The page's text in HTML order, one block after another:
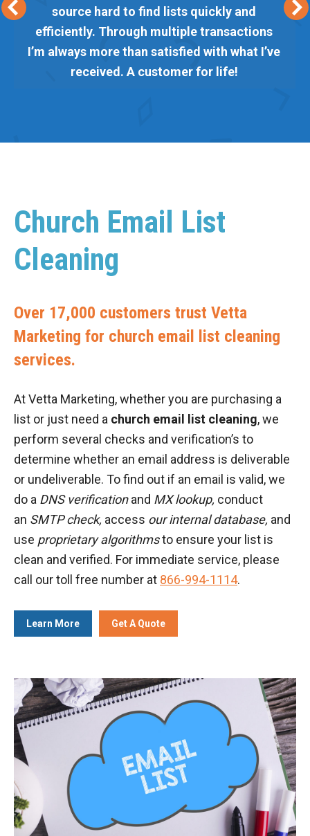
source hard to find lists quickly and
efficiently. Through multiple transactions
I’m always more than satisfied with what I’ve
received. A customer for life!
Church Email List
Cleaning
Over 17,000 customers trust Vetta
Marketing for church email list cleaning
services.
At Vetta Marketing, whether you are purchasing a
list or just need a church email list cleaning, we
perform several checks and verification’s to
determine whether an email address is deliverable
or undeliverable. To find out if an email is valid, we
do a DNS verificationand MX lookup, conduct
an SMTP check, access our internal database, and
use proprietary algorithmsto ensure your list is
clean and verified. For immediate service, please
call our toll free number at 866-994-1114.
Learn More Get A Quote